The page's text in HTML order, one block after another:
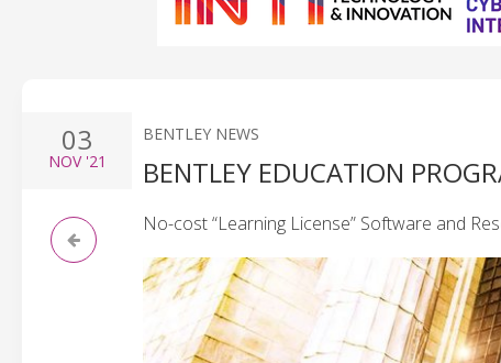
03
NOV'21
BENTLEY NEWS
BENTLEY EDUCATION
No-cost “Learning License” Software and